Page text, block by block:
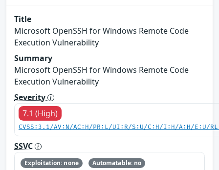
Title
Microsoft OpenSSH for Windows Remote Code
Execution Vulnerability
Summary
Microsoft OpenSSH for Windows Remote Code
Execution Vulnerability
Severity
7.1 (High)
CVSS:3.1/AV:N/AC:H/PR:L/UI:R/S:U/C:H/I:H/A:H/E:U/
SSVC
Exploitation: none
Automatable: no